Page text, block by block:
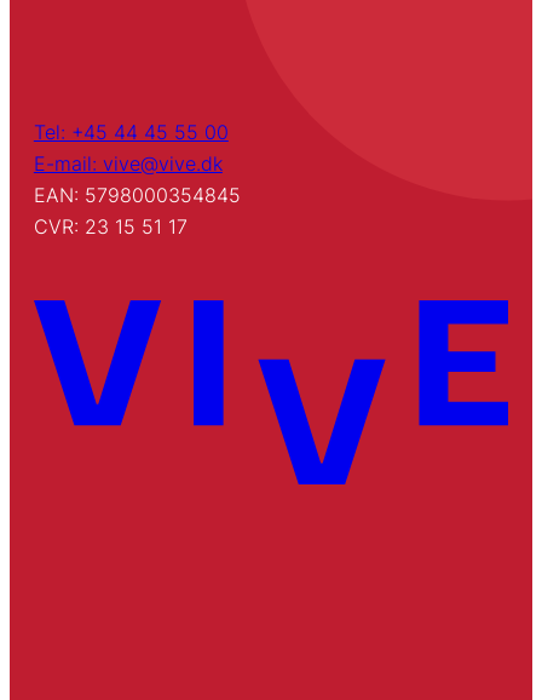
Tel: +45 44 45 55 00
E-mail: vive@vive.dk
EAN: 5798000354845
CVR: 23 15 51 17